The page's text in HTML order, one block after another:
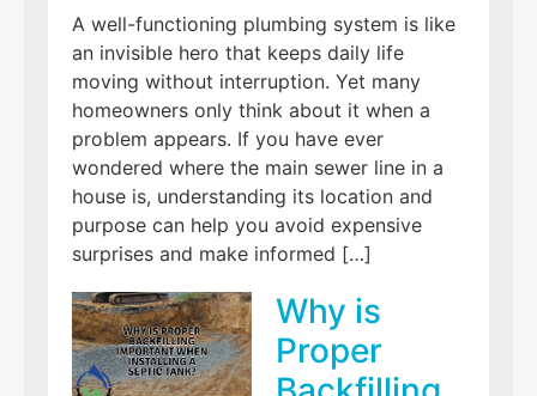
A well-functioning plumbing system is like
an invisible hero that keeps daily life
moving without interruption. Yet many
homeowners only think about it when a
problem appears. If you have ever
wondered where the main sewer line in a
house is, understanding its location and
purpose can help you avoid expensive
surprises and make informed […]
Why is
Proper